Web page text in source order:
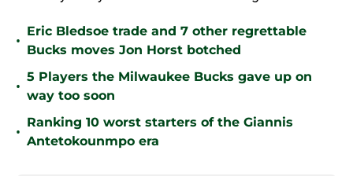
•
Eric Bledsoe trade and 7 other regrettable
Bucks moves Jon Horst botched
•
5 Players the Milwaukee Bucks gave up on
way too soon
•
Ranking 10 worst starters of the Giannis
Antetokounmpo era